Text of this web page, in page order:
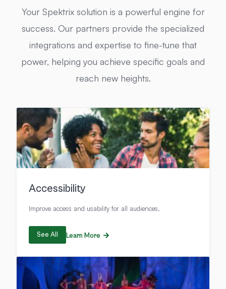
Your Spektrix solution is a powerful engine for
success. Our partners provide the specialized
integrations and expertise to fine-tune that
power, helping you achieve specific goals and
reach new heights.
Accessibility
Improve access and usability for all audiences.
See All Learn More